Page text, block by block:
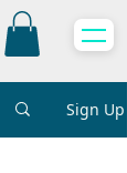
Sign Up